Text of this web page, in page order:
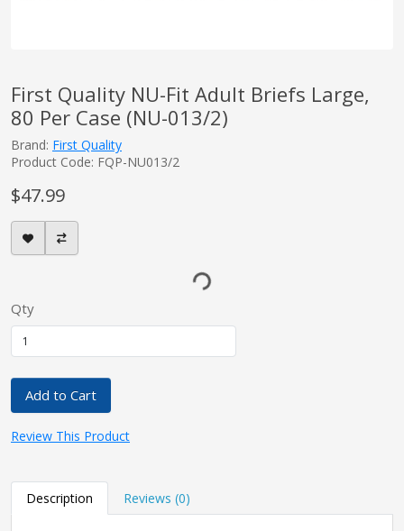
First Quality NU-Fit Adult Briefs Large,
80 Per Case (NU-013/2)
Brand: First Quality
Product Code: FQP-NU013/2
$47.99
Qty
Add to Cart
Review This Product
Description Reviews (0)